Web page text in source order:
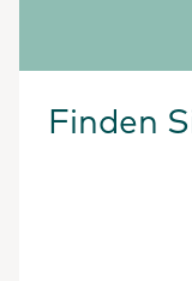
Finden